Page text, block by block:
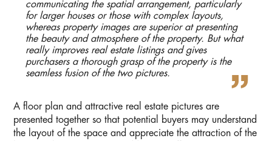
communicating the spatial arrangement, particularly
for larger houses or those with complex layouts,
whereas property images are superior at presenting
the beauty and atmosphere of the property. But what
really improves real estate listings and gives
purchasers a thorough grasp of the property is the
seamless fusion of the two pictures.
A floor plan and attractive real estate pictures are
presented together so that potential buyers may understand
the layout of the space and appreciate the attraction of the